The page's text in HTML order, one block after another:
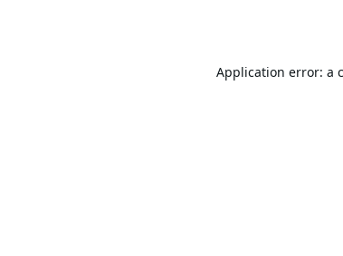
Application error: a